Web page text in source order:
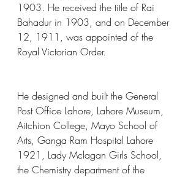
1903. He received the title of Rai
Bahadur in 1903, and on December
12, 1911, was appointed of the
Royal Victorian Order.
He designed and built the General
Post Office Lahore, Lahore Museum,
Aitchion College, Mayo School of
Arts, Ganga Ram Hospital Lahore
1921, Lady Mclagan Girls School,
the Chemistry department of the